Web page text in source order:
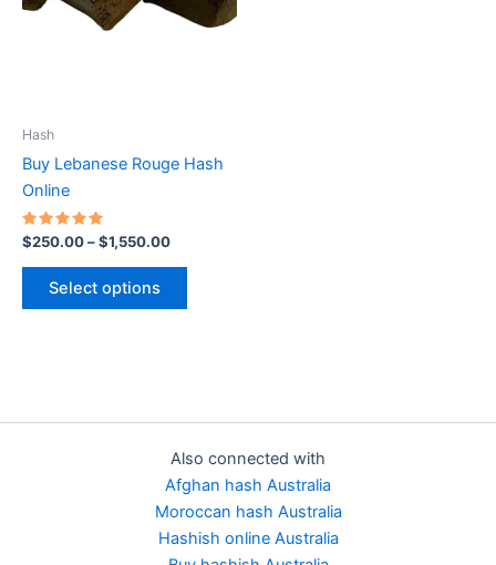
Hash
Buy Lebanese Rouge Hash
Online
Rated
5.00
out of 5
$250.00–$1,550.00
Select options
variants.
on
Also connected with
Afghan hash Australia
Moroccan hash Australia
Hashish online Australia